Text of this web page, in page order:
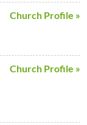
Church Profile »
Church Profile »